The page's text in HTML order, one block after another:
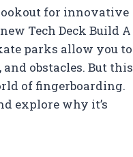
for innovative
Tech Deck Build A
parks allow you to
obstacles. But this
of fingerboarding.
explore why it’s